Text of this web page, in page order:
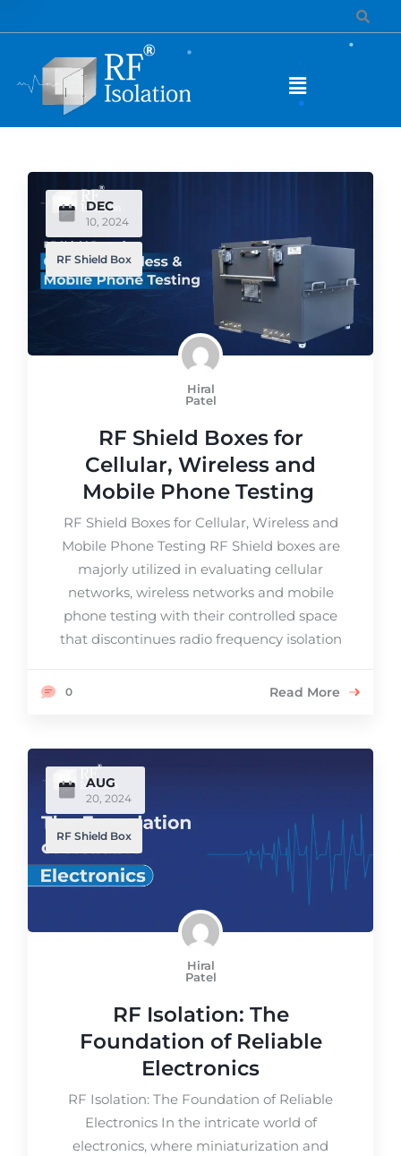
DEC
10, 2024
RF Shield Box
Hiral
Patel
RF Shield Boxes for
Cellular, Wireless and
Mobile Phone Testing
RF Shield Boxes for Cellular, Wireless and
Mobile Phone Testing RF Shield boxes are
majorly utilized in evaluating cellular
networks, wireless networks and mobile
phone testing with their controlled space
that discontinues radio frequency isolation
0 Read More
AUG
20, 2024
RF Shield Box
Hiral
Patel
RF Isolation: The
Foundation of Reliable
Electronics
RF Isolation: The Foundation of Reliable
Electronics In the intricate world of
electronics, where miniaturization and